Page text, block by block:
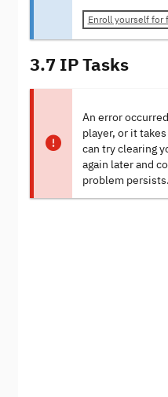
Enroll yourself for
3.7 IP Tasks
An error
player, or it
can try clearing
again later and
problem persists.